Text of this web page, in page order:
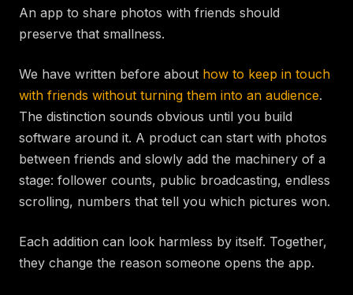
An app to share photos with friends should
preserve that smallness.
We have written before about how to keep in touch
with friends without turning them into an audience.
The distinction sounds obvious until you build
software around it. A product can start with photos
between friends and slowly add the machinery of a
stage: follower counts, public broadcasting, endless
scrolling, numbers that tell you which pictures won.
Each addition can look harmless by itself. Together,
they change the reason someone opens the app.